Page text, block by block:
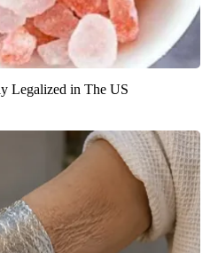
Legalized in The US